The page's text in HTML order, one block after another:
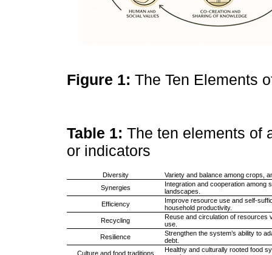
Figure 1: The Ten Elements
Table 1: The ten elements of
or indicators
Diversity
Variety and balance among crops,
Synergies
Integration and cooperation
landscapes.
Efficiency
Improve resource use and self-
household productivity.
Recycling
Reuse and circulation of resources
use.
Resilience
Strengthen the system’s ability to
debt.
Culture and food traditions
Healthy and culturally rooted food